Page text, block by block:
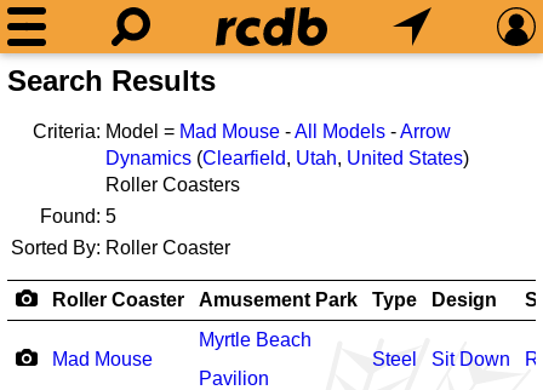
Search Results
Criteria: Model = Mad Mouse -All Models -Arrow
Dynamics (Clearfield, Utah, United States)
Roller Coasters
Found: 5
Sorted By: Roller Coaster
Roller Coaster Amusement Park Type Design
Mad Mouse
Myrtle Beach
Pavilion
Steel Sit Down